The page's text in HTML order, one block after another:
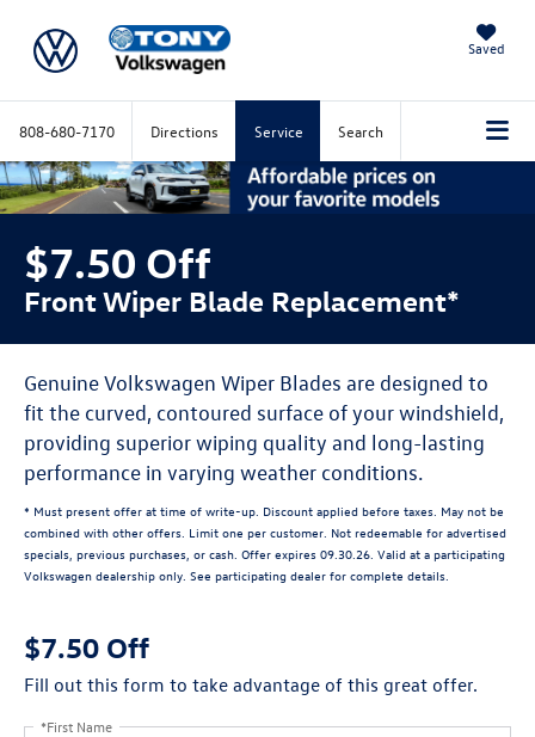
Saved
808-680-7170 Directions Service Search
$7.50 Off
Front Wiper Blade Replacement*
Genuine Volkswagen Wiper Blades are designed to
fit the curved, contoured surface of your windshield,
providing superior wiping quality and long-lasting
performance in varying weather conditions.
* Must present offer at time of write-up. Discount applied before taxes. May not be
combined with other offers. Limit one per customer. Not redeemable for advertised
specials, previous purchases, or cash. Offer expires 09.30.26. Valid at a participating
Volkswagen dealership only. See participating dealer for complete details.
$7.50 Off
Fill out this form to take advantage of this great offer.
*First Name